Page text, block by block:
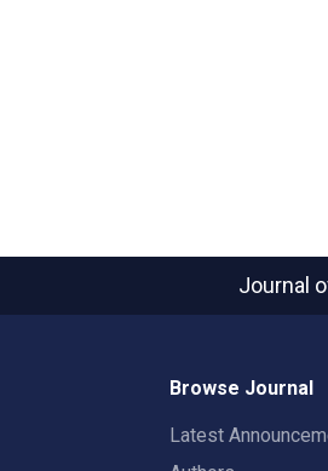
Journal
Browse Journal
Latest